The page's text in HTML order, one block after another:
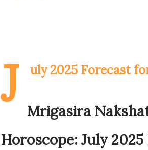
J uly 2025 Forecast
Mrigasira
Horoscope: July